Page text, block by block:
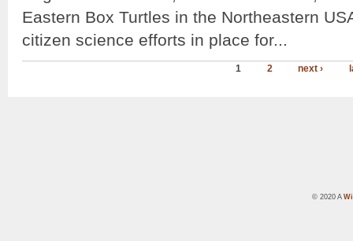
Eastern Box Turtles in the Northeastern
citizen science efforts in place for...
1 2 next ›
© 2020 A